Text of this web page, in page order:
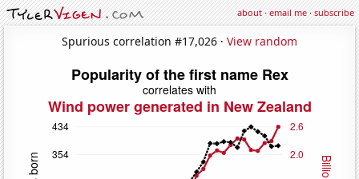
about·email me·subscribe
Spurious correlation #17,026 · View random